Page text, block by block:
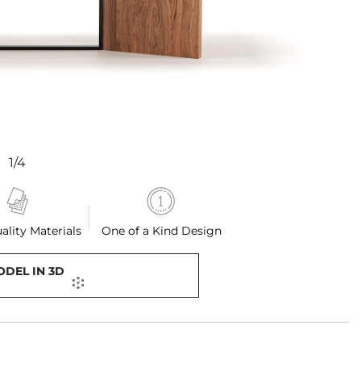
1/4
Materials One of a Kind Design
IN 3D